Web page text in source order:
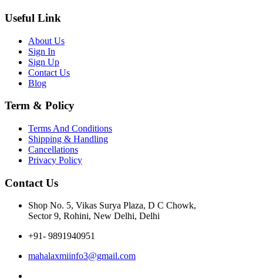
Useful Link
About Us
Sign In
Sign Up
Contact Us
Blog
Term & Policy
Terms And Conditions
Shipping & Handling
Cancellations
Privacy Policy
Contact Us
Shop No. 5, Vikas Surya Plaza, D C Chowk,
Sector 9, Rohini, New Delhi, Delhi
+91- 9891940951
mahalaxmiinfo3@gmail.com